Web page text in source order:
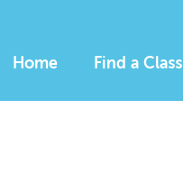
Home Find a Class